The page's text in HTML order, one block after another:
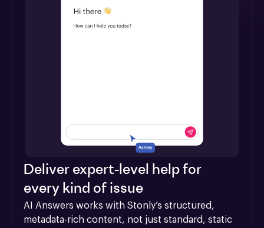
Deliver expert-level help for
every kind of issue
AI Answers works with Stonly’s structured,
metadata-rich content, not just standard, static